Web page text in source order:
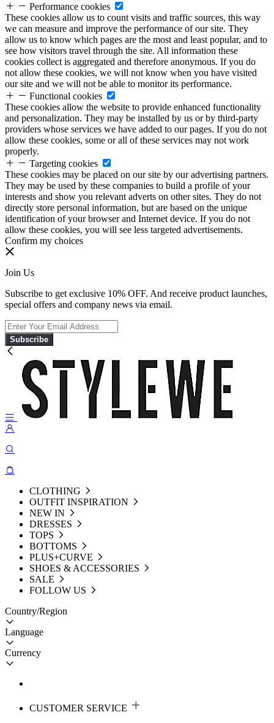
Performance cookies
These cookies allow us to count visits and traffic sources, this way
we can measure and improve the performance of our site. They
allow us to know which pages are the most and least popular, and to
see how visitors travel through the site. All information these
cookies collect is aggregated and therefore anonymous. If you do
not allow these cookies, we will not know when you have visited
our site and we will not be able to monitor its performance.
Functional cookies
These cookies allow the website to provide enhanced functionality
and personalization. They may be installed by us or by third-party
providers whose services we have added to our pages. If you do not
allow these cookies, some or all of these services may not work
properly.
Targeting cookies
These cookies may be placed on our site by our advertising partners.
They may be used by these companies to build a profile of your
interests and show you relevant adverts on other sites. They do not
directly store personal information, but are based on the unique
identification of your browser and Internet device. If you do not
allow these cookies, you will see less targeted advertisements.
Confirm my choices
Join Us
Subscribe to get exclusive 10% OFF. And receive product launches,
special offers and company news via email.
Subscribe
CLOTHING
OUTFIT INSPIRATION
NEW IN
DRESSES
TOPS
BOTTOMS
PLUS+CURVE
SHOES & ACCESSORIES
SALE
FOLLOW US
Country/Region
Language
Currency
CUSTOMER SERVICE